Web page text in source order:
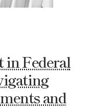
in Federal
and